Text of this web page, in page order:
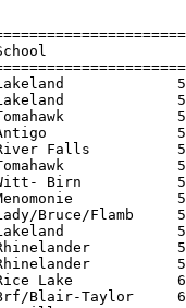
School
Falls
Birn
Bruce/Flamb
Lake
Brf/Blair-Taylor